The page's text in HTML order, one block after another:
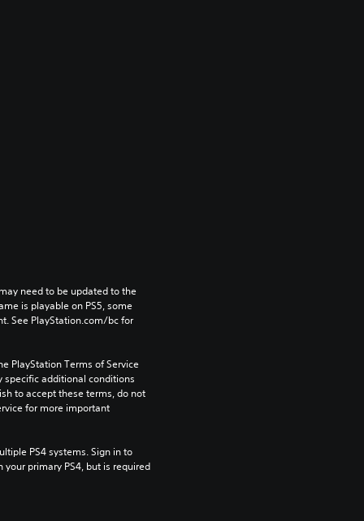
need to be updated to the
is playable on PS5, some
See PlayStation.com/bc for
PlayStation Terms of Service
specific additional conditions
to accept these terms, do not
for more important
PS4 systems. Sign in to
primary PS4, but is required